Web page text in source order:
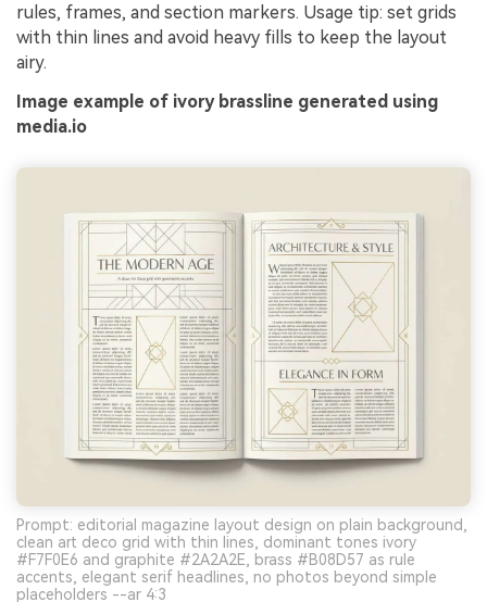
rules, frames, and section markers. Usage tip: set grids
with thin lines and avoid heavy fills to keep the layout
airy.
Image example of ivory brassline generated using
media.io
Prompt: editorial magazine layout design on plain background,
clean art deco grid with thin lines, dominant tones ivory
#F7F0E6 and graphite #2A2A2E, brass #B08D57 as rule
accents, elegant serif headlines, no photos beyond simple
placeholders --ar 4:3